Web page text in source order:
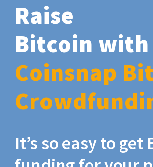
Raise
Bitcoin
Coinsnap
It’s so easy to get